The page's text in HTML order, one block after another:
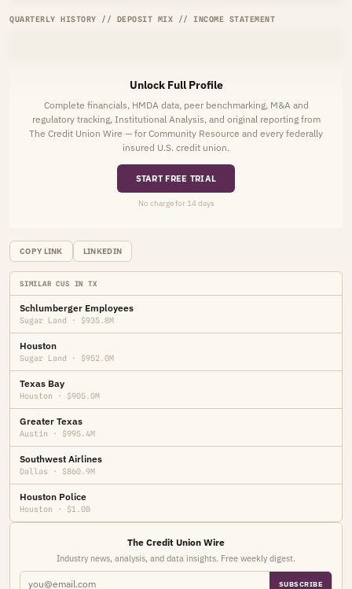
QUARTERLY HISTORY // DEPOSIT MIX // INCOME STATEMENT
Unlock Full Profile
Complete financials, HMDA data, peer benchmarking, M&A and
regulatory tracking, Institutional Analysis, and original reporting from
The Credit Union Wire — for Community Resource and every federally
insured U.S. credit union.
START FREE TRIAL
No charge for 14 days
COPY LINK LINKEDIN
SIMILAR CUS IN TX
Schlumberger Employees
Sugar Land · $935.8M
Houston
Sugar Land · $952.0M
Texas Bay
Houston · $905.0M
Greater Texas
Austin · $995.4M
Southwest Airlines
Dallas · $860.9M
Houston Police
Houston · $1.0B
The Credit Union Wire
Industry news, analysis, and data insights. Free weekly digest.
SUBSCRIBE